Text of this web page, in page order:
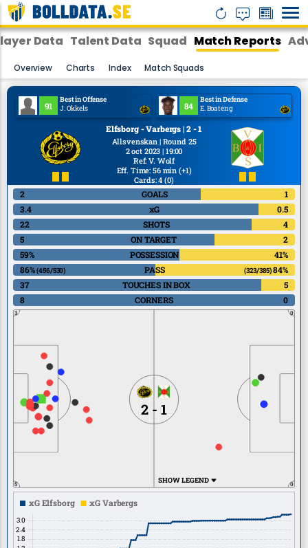
Data Talent Data Squad Match Reports
Overview Charts Index Match Squads
Elfsborg - Varbergs | 2 - 1
Allsvenskan | Round 25
2 oct 2023 | 19:00
Ref:V. Wolf
Eff. Time: 56 min (+1)
Cards: 4(0)
91
Best in Offense
J. Okkels
84
Best in Defense
E. Boateng
2 GOALS
1
3.4
xG
0.5
22
SHOTS
4
5
ON TARGET
2
59%
POSSESSION
41%
86%(456/530) PASS (323/385)84%
37
TOUCHES IN BOX
5
8
CORNERS 0
3
5
0
0
2 - 1
SHOW LEGEND